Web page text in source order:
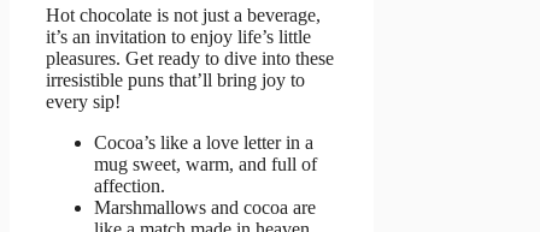
Hot chocolate is not just a beverage,
it’s an invitation to enjoy life’s little
pleasures. Get ready to dive into these
irresistible puns that’ll bring joy to
every sip!
Cocoa’s like a love letter in a
mug sweet, warm, and full of
affection.
Marshmallows and cocoa are